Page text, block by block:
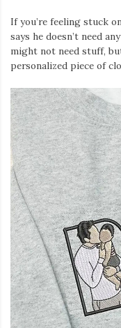
If you’re feeling stuck
says he doesn’t need
might not need stuff,
personalized piece of